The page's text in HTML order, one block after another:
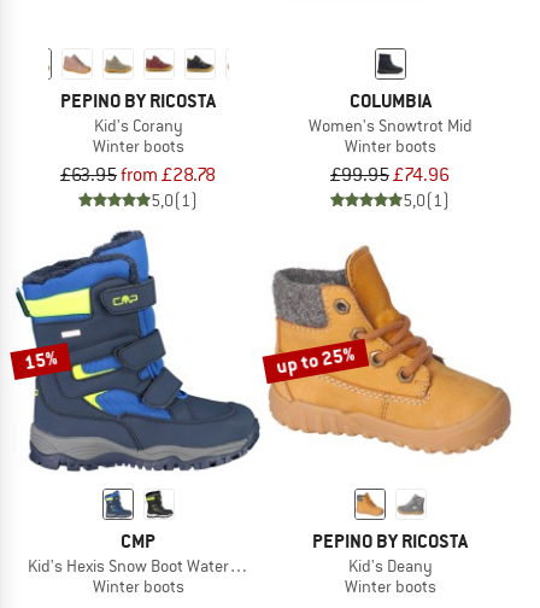
PEPINO BY RICOSTA
Kid's Corany
Winter boots
£63.95from £28.78
5,0(1)
COLUMBIA
Women's Snowtrot Mid
Winter boots
£99.95£74.96
5,0(1)
15%
CMP
Kid's Hexis Snow Boot Waterproof
Winter boots
up to 25%
PEPINO BY RICOSTA
Kid's Deany
Winter boots